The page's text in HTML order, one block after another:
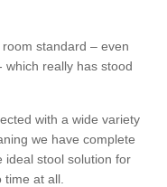
standard – even
really has stood
with a wide variety
we have complete
ideal stool solution for
at all.